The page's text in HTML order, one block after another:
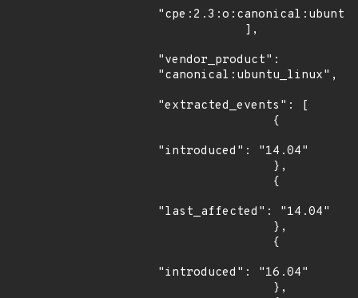
"vendor_product":
"canonical:ubuntu_linux",
"extracted_events": [
"introduced": "14.04"
"last_affected": "14.04"
"introduced": "16.04"